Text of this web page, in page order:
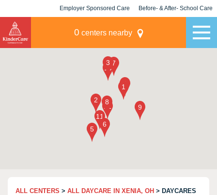
Employer Sponsored Care Before- & After- School Care
0 centers nearby
ALL CENTERS > ALL DAYCARE IN XENIA, OH > DAYCARES